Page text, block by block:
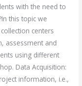
with the need to
this topic we
centers
assessment and
using different
Data Acquisition:
information, i.e.,